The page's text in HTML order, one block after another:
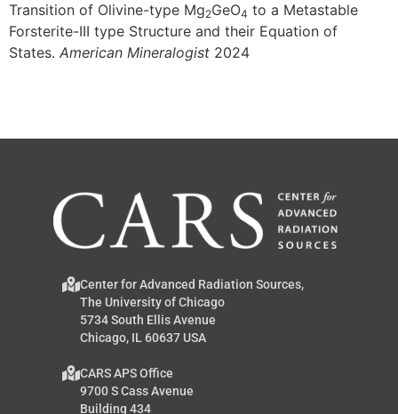
Transition of Olivine-type Mg2GeO4 to a Metastable
Forsterite-III type Structure and their Equation of
States. American Mineralogist 2024
Center for Advanced Radiation Sources,
The University of Chicago
5734 South Ellis Avenue
Chicago, IL 60637 USA
CARS APS Office
9700 S Cass Avenue
Building 434